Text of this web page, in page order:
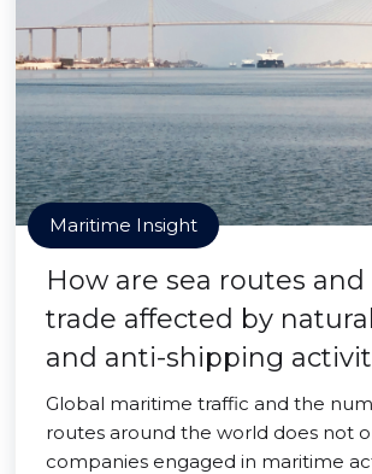
Maritime Insight
How are sea routes and
trade affected by
and anti-shipping
Global maritime traffic and the
routes around the world does not
companies engaged in maritime